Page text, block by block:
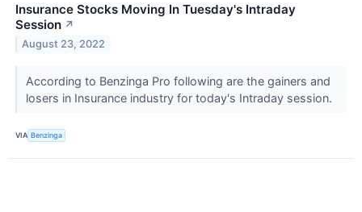
Insurance Stocks Moving In Tuesday's Intraday
Session ↗
August 23, 2022
According to Benzinga Pro following are the gainers and
losers in Insurance industry for today's Intraday session.
VIA Benzinga